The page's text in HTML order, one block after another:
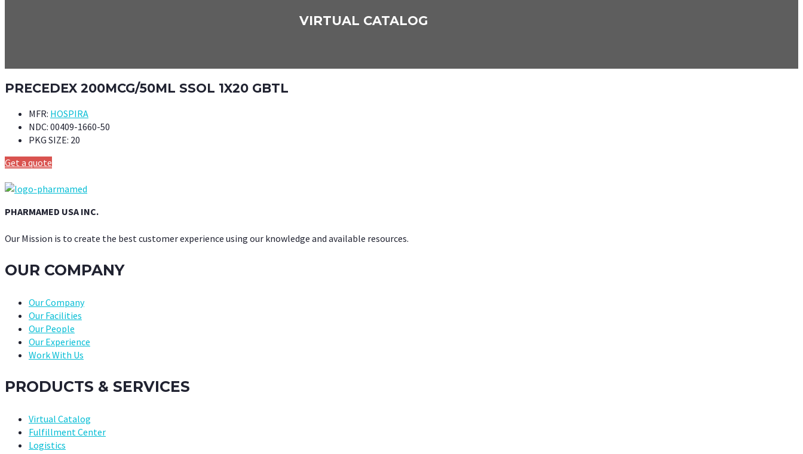
VIRTUAL CATALOG
PRECEDEX 200MCG/50ML SSOL 1X20 GBTL
MFR: HOSPIRA
NDC: 00409-1660-50
PKG SIZE: 20
Get a quote
PHARMAMED USA INC.
Our Mission is to create the best customer experience using our knowledge and available resources.
OUR COMPANY
Our Company
Our Facilities
Our People
Our Experience
Work With Us
PRODUCTS & SERVICES
Virtual Catalog
Fulfillment Center
Logistics